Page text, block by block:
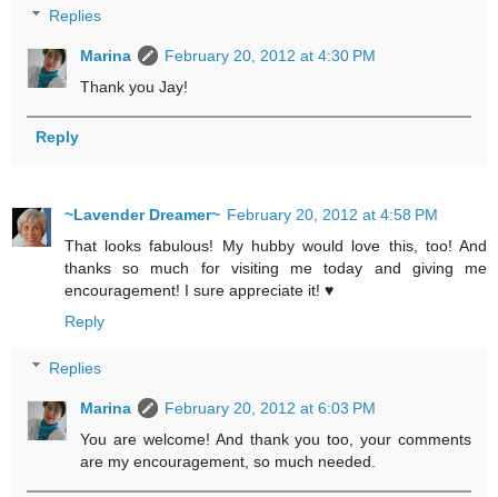
Replies
Marina
February 20, 2012 at 4:30 PM
Thank you Jay!
Reply
~Lavender Dreamer~ February 20, 2012 at 4:58 PM
That looks fabulous! My hubby would love this, too! And
thanks so much for visiting me today and giving me
encouragement! I sure appreciate it! ♥
Reply
Replies
Marina
February 20, 2012 at 6:03 PM
You are welcome! And thank you too, your comments
are my encouragement, so much needed.